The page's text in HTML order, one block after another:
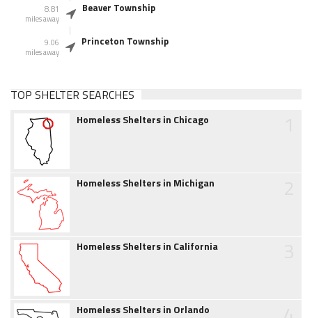
8.81
miles away
Beaver Township
9.06
miles away
Princeton Township
TOP SHELTER SEARCHES
Homeless Shelters in Chicago
Homeless Shelters in Michigan
Homeless Shelters in California
Homeless Shelters in Orlando